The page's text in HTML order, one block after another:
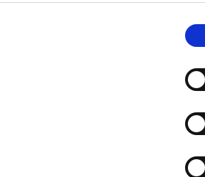
see our